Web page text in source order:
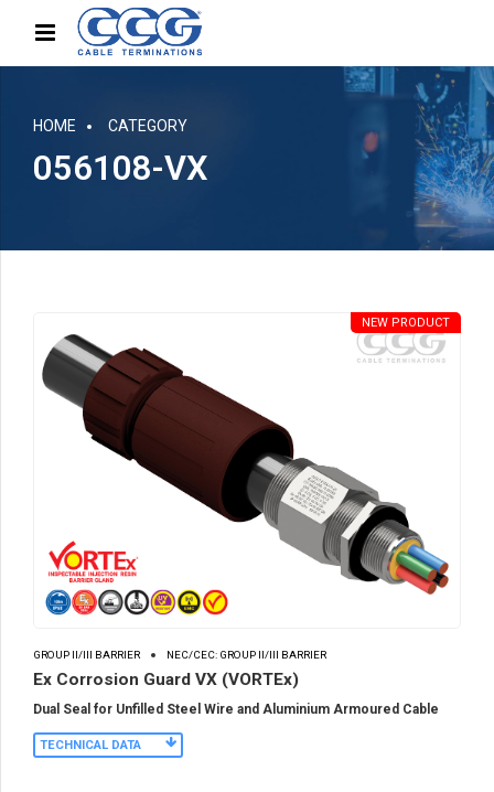
HOME CATEGORY
056108-VX
GROUP II/III BARRIER NEC/CEC: GROUP II/III BARRIER
Ex Corrosion Guard VX (VORTEx)
NEW PRODUCT
Dual Seal for Unfilled Steel Wire and Aluminium Armoured Cable
TECHNICAL DATA